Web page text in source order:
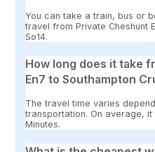
You can take a train, bus or
travel from Private Cheshunt
So14.
How long does it take
En7 to Southampton
The travel time varies
transportation. On average,
Minutes.